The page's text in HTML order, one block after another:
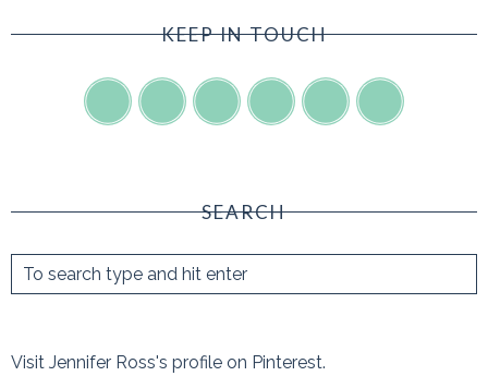
KEEP IN TOUCH
SEARCH
Visit Jennifer Ross's profile on Pinterest.